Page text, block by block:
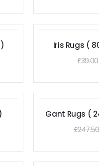
Iris Rugs (
£39.00
Gant Rugs (
£247.50